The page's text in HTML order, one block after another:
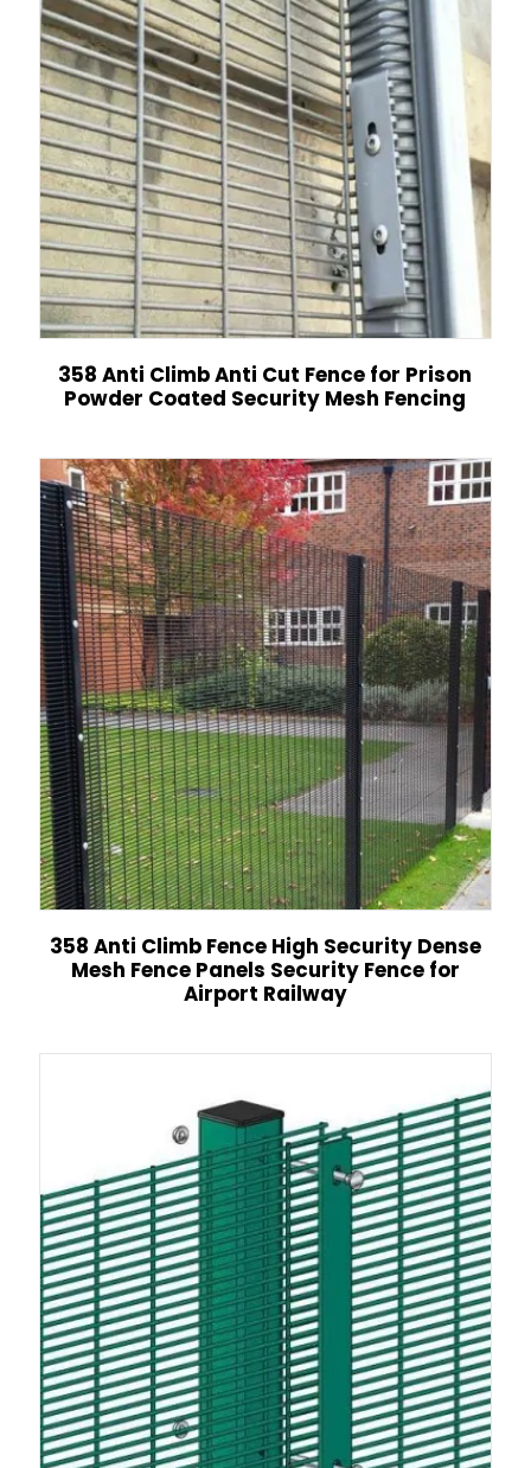
358 Anti Climb Anti Cut Fence for Prison
Powder Coated Security Mesh Fencing
358 Anti Climb Fence High Security Dense
Mesh Fence Panels Security Fence for
Airport Railway